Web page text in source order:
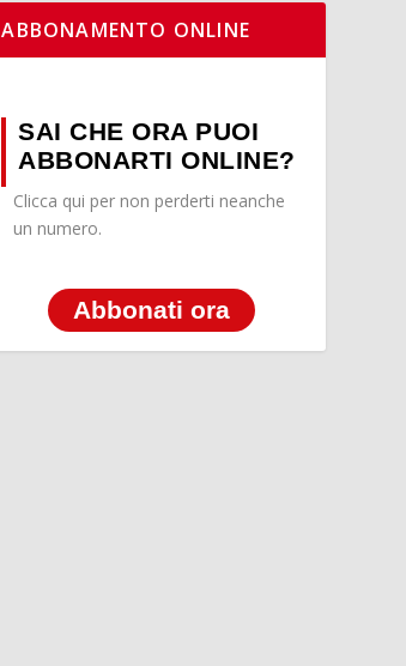
ABBONAMENTO ONLINE
SAI CHE ORA PUOI
ABBONARTI ONLINE?
Clicca qui per non perderti neanche
un numero.
Abbonati ora